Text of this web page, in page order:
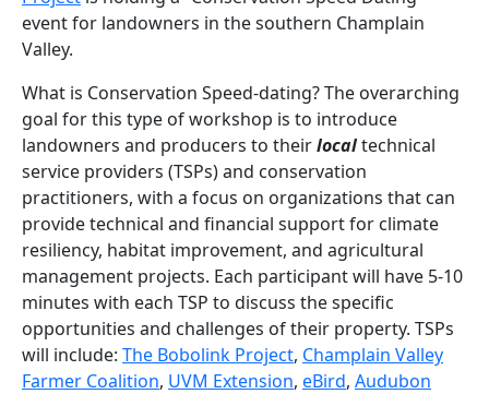
event for landowners in the southern Champlain
Valley.
What is Conservation Speed-dating? The overarching
goal for this type of workshop is to introduce
landowners and producers to theirlocaltechnical
service providers (TSPs) and conservation
practitioners, with a focus on organizations that can
provide technical and financial support for climate
resiliency, habitat improvement, and agricultural
management projects. Each participant will have 5-10
minutes with each TSP to discuss the specific
opportunities and challenges of their property. TSPs
will include: The Bobolink Project, Champlain Valley
Farmer Coalition, UVM Extension, eBird, Audubon